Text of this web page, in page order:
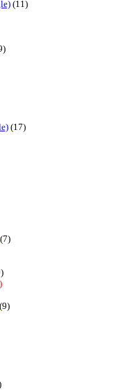
(11)
(17)
(7)
(9)